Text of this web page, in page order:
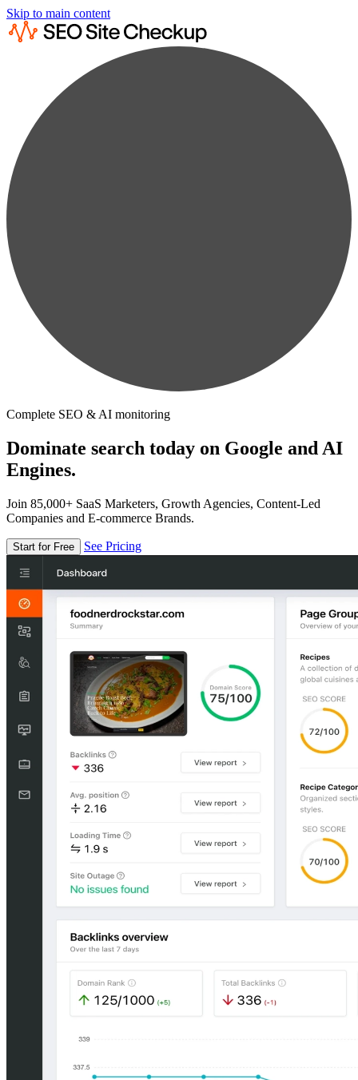
Skip to main content
Complete SEO & AI monitoring
Dominate search today on Google and AI
Engines.
Join 85,000+ SaaS Marketers, Growth Agencies, Content-Led
Companies and E-commerce Brands.
Start for Free See Pricing